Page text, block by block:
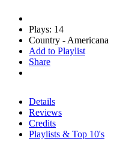
Plays: 14
Country - Americana
Add to Playlist
Share
Details
Reviews
Credits
Playlists & Top 10's